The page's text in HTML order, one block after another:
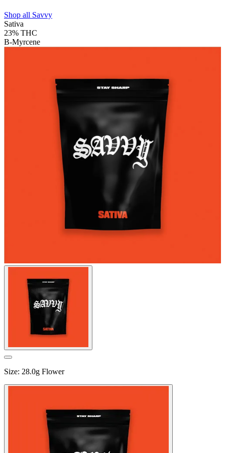
Shop all Savvy
Sativa
23% THC
B-Myrcene
Size: 28.0g Flower